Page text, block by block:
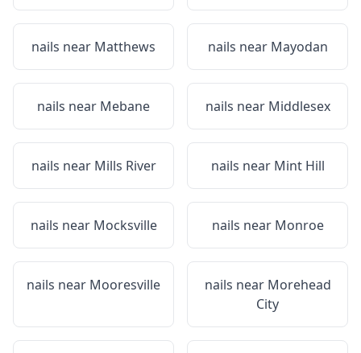
nails near Matthews nails near Mayodan
nails near Mebane nails near Middlesex
nails near Mills River nails near Mint Hill
nails near Mocksville nails near Monroe
nails near Mooresville nails near Morehead
City